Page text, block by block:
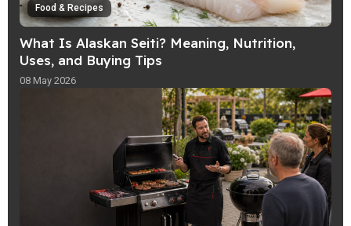
Food & Recipes
What Is Alaskan Seiti? Meaning, Nutrition,
Uses, and Buying Tips
08 May 2026